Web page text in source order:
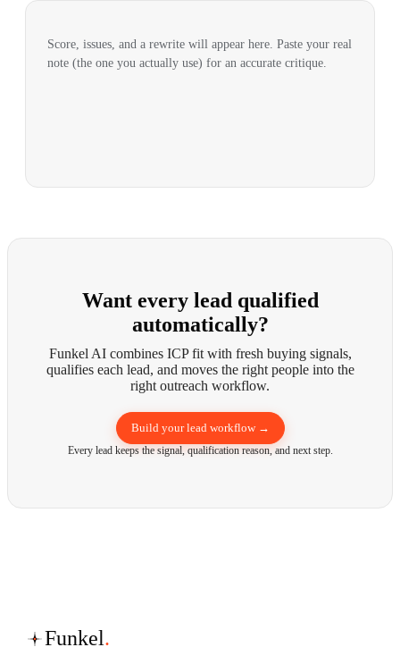
Score, issues, and a rewrite will appear here. Paste your real
note (the one you actually use) for an accurate critique.
Want every lead qualified
automatically?
Funkel AI combines ICP fit with fresh buying signals,
qualifies each lead, and moves the right people into the
right outreach workflow.
Build your lead workflow →
Every lead keeps the signal, qualification reason, and next step.
Funkel.